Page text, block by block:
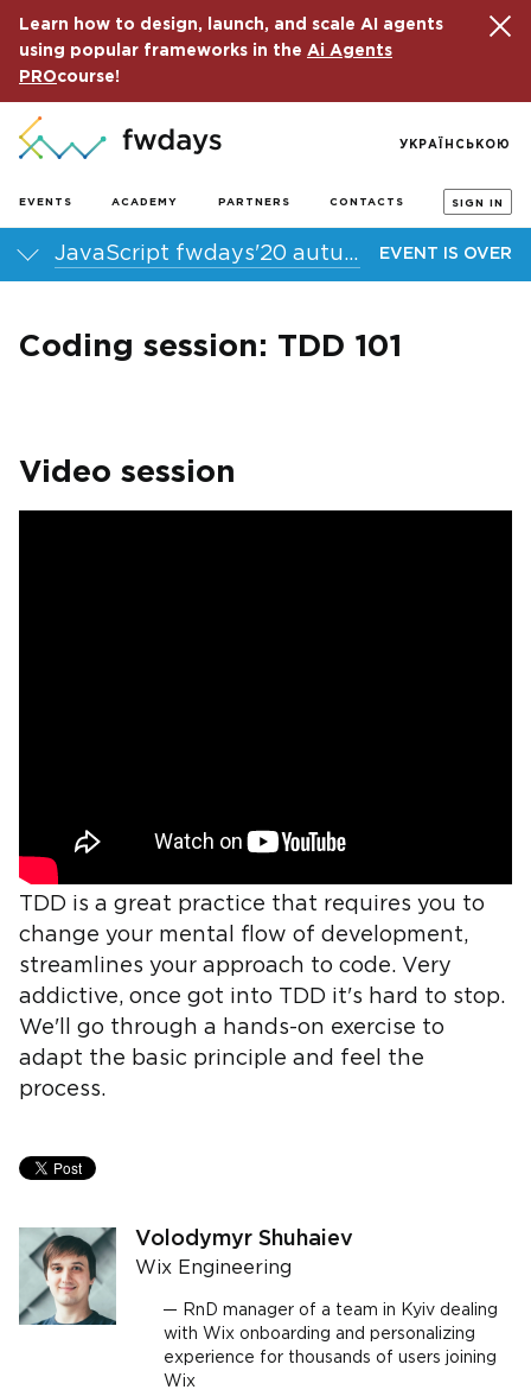
Learn how to design, launch, and scale AI agents
using popular frameworks in the Ai Agents
PROcourse!
EVENTS ACADEMY PARTNERS CONTACTS SIGN IN
УКРАЇНСЬКОЮ
JavaScript fwdays'20 autumn online conference EVENT IS OVER
Coding session: TDD 101
Video session
TDD is a great practice that requires you to
change your mental flow of development,
streamlines your approach to code. Very
addictive, once got into TDD it's hard to stop.
We'll go through a hands-on exercise to
adapt the basic principle and feel the
process.
Volodymyr Shuhaiev
Wix Engineering
RnD manager of a team in Kyiv dealing
with Wix onboarding and personalizing
experience for thousands of users joining
Wix